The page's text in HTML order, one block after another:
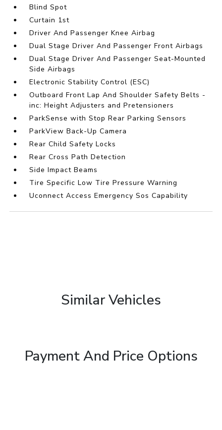
Blind Spot
Curtain 1st
Driver And Passenger Knee Airbag
Dual Stage Driver And Passenger Front Airbags
Dual Stage Driver And Passenger Seat-Mounted
Side Airbags
Electronic Stability Control (ESC)
Outboard Front Lap And Shoulder Safety Belts -
inc: Height Adjusters and Pretensioners
ParkSense with Stop Rear Parking Sensors
ParkView Back-Up Camera
Rear Child Safety Locks
Rear Cross Path Detection
Side Impact Beams
Tire Specific Low Tire Pressure Warning
Uconnect Access Emergency Sos Capability
Similar Vehicles
Payment And Price Options